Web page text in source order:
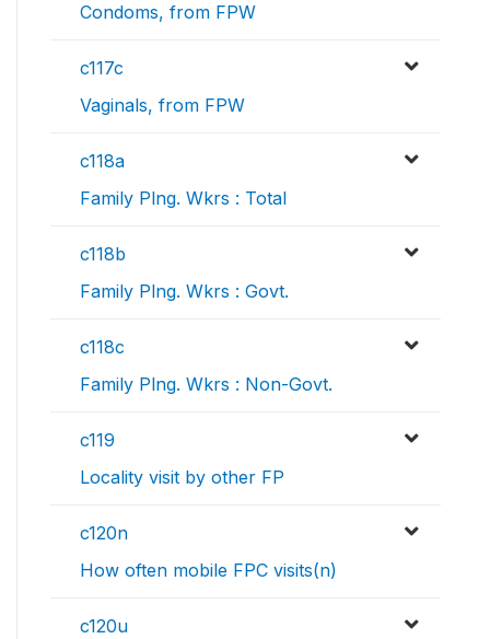
Condoms, from FPW
c117c
Vaginals, from FPW
c118a
Family Plng. Wkrs : Total
c118b
Family Plng. Wkrs : Govt.
c118c
Family Plng. Wkrs : Non-Govt.
c119
Locality visit by other FP
c120n
How often mobile FPC visits(n)
c120u